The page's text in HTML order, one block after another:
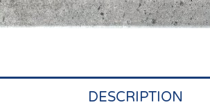
DESCRIPTION